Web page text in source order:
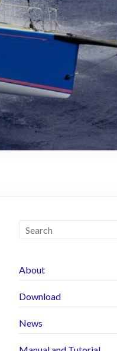
About
Download
News